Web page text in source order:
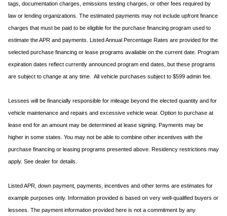
tags, documentation charges, emissions testing charges, or other fees required by
law or lending organizations. The estimated payments may not include upfront finance
charges that must be paid to be eligible for the purchase financing program used to
estimate the APR and payments. Listed Annual Percentage Rates are provided for the
selected purchase financing or lease programs available on the current date. Program
expiration dates reflect currently announced program end dates, but these programs
are subject to change at any time. All vehicle purchases subject to $599 admin fee.
Lessees will be financially responsible for mileage beyond the elected quantity and for
vehicle maintenance and repairs and excessive vehicle wear. Option to purchase at
lease end for an amount may be determined at lease signing. Payments may be
higher in some states. You may not be able to combine other incentives with the
purchase financing or leasing programs presented above. Residency restrictions may
apply. See dealer for details.
Listed APR, down payment, payments, incentives and other terms are estimates for
example purposes only. Information provided is based on very well-qualified buyers or
lessees. The payment information provided here is not a commitment by any